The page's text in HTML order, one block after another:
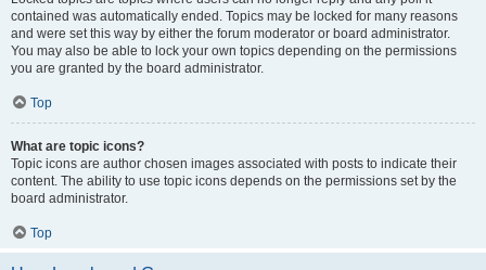
contained was automatically ended. Topics may be locked for many reasons
and were set this way by either the forum moderator or board administrator.
You may also be able to lock your own topics depending on the permissions
you are granted by the board administrator.
Top
What are topic icons?
Topic icons are author chosen images associated with posts to indicate their
content. The ability to use topic icons depends on the permissions set by the
board administrator.
Top